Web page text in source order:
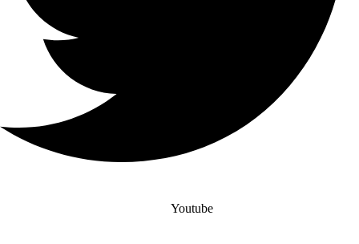
Youtube